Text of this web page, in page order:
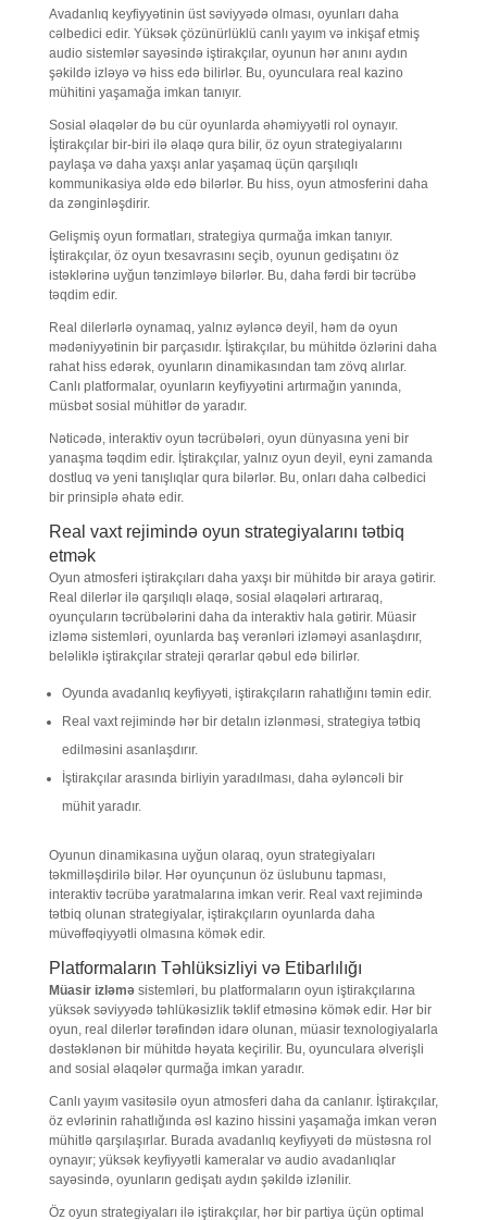
Avadanlıq keyfiyyətinin üst səviyyədə olması, oyunları daha
cəlbedici edir. Yüksək çözünürlüklü canlı yayım və inkişaf etmiş
audio sistemlər sayəsində iştirakçılar, oyunun hər anını aydın
şəkildə izləyə və hiss edə bilirlər. Bu, oyunculara real kazino
mühitini yaşamağa imkan tanıyır.
Sosial əlaqələr də bu cür oyunlarda əhəmiyyətli rol oynayır.
İştirakçılar bir-biri ilə əlaqə qura bilir, öz oyun strategiyalarını
paylaşa və daha yaxşı anlar yaşamaq üçün qarşılıqlı
kommunikasiya əldə edə bilərlər. Bu hiss, oyun atmosferini daha
da zənginləşdirir.
Gelişmiş oyun formatları, strategiya qurmağa imkan tanıyır.
İştirakçılar, öz oyun txesavrasını seçib, oyunun gedişatını öz
istəklərinə uyğun tənzimləyə bilərlər. Bu, daha fərdi bir təcrübə
təqdim edir.
Real dilerlərlə oynamaq, yalnız əyləncə deyil, həm də oyun
mədəniyyətinin bir parçasıdır. İştirakçılar, bu mühitdə özlərini daha
rahat hiss edərək, oyunların dinamikasından tam zövq alırlar.
Canlı platformalar, oyunların keyfiyyətini artırmağın yanında,
müsbət sosial mühitlər də yaradır.
Nəticədə, interaktiv oyun təcrübələri, oyun dünyasına yeni bir
yanaşma təqdim edir. İştirakçılar, yalnız oyun deyil, eyni zamanda
dostluq və yeni tanışlıqlar qura bilərlər. Bu, onları daha cəlbedici
bir prinsiplə əhatə edir.
Real vaxt rejimində oyun strategiyalarını tətbiq
etmək
Oyun atmosferi iştirakçıları daha yaxşı bir mühitdə bir araya gətirir.
Real dilerlər ilə qarşılıqlı əlaqə, sosial əlaqələri artıraraq,
oyunçuların təcrübələrini daha da interaktiv hala gətirir. Müasir
izləmə sistemləri, oyunlarda baş verənləri izləməyi asanlaşdırır,
beləliklə iştirakçılar strateji qərarlar qəbul edə bilirlər.
Oyunda avadanlıq keyfiyyəti, iştirakçıların rahatlığını təmin edir.
Real vaxt rejimində hər bir detalın izlənməsi, strategiya tətbiq
edilməsini asanlaşdırır.
İştirakçılar arasında birliyin yaradılması, daha əyləncəli bir
mühit yaradır.
Oyunun dinamikasına uyğun olaraq, oyun strategiyaları
təkmilləşdirilə bilər. Hər oyunçunun öz üslubunu tapması,
interaktiv təcrübə yaratmalarına imkan verir. Real vaxt rejimində
tətbiq olunan strategiyalar, iştirakçıların oyunlarda daha
müvəffəqiyyətli olmasına kömək edir.
Platformaların Təhlüksizliyi və Etibarlılığı
Müasir izləməsistemləri, bu platformaların oyun iştirakçılarına
yüksək səviyyədə təhlükəsizlik təklif etməsinə kömək edir. Hər bir
oyun, real dilerlər tərəfindən idarə olunan, müasir texnologiyalarla
dəstəklənən bir mühitdə həyata keçirilir. Bu, oyunculara əlverişli
and sosial əlaqələr qurmağa imkan yaradır.
Canlı yayım vasitəsilə oyun atmosferi daha da canlanır. İştirakçılar,
öz evlərinin rahatlığında əsl kazino hissini yaşamağa imkan verən
mühitlə qarşılaşırlar. Burada avadanlıq keyfiyyəti də müstəsna rol
oynayır; yüksək keyfiyyətli kameralar və audio avadanlıqlar
sayəsində, oyunların gedişatı aydın şəkildə izlənilir.
Öz oyun strategiyaları ilə iştirakçılar, hər bir partiya üçün optimal